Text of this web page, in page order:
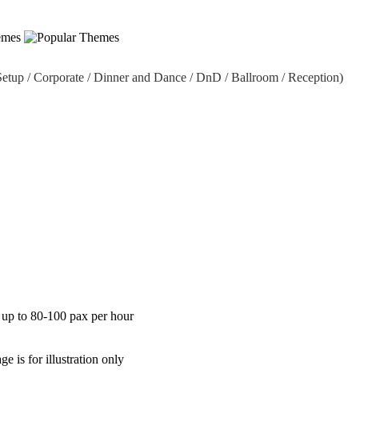
/ Corporate / Dinner and Dance / DnD / Ballroom / Reception)
to 80-100 pax per hour
is for illustration only